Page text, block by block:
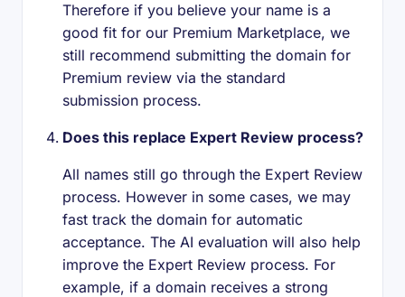
Therefore if you believe your name is a
good fit for our Premium Marketplace, we
still recommend submitting the domain for
Premium review via the standard
submission process.
Does this replace Expert Review process?
All names still go through the Expert Review
process. However in some cases, we may
fast track the domain for automatic
acceptance. The AI evaluation will also help
improve the Expert Review process. For
example, if a domain receives a strong